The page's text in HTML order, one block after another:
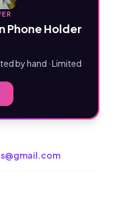
Phone Holder
by hand · Limited